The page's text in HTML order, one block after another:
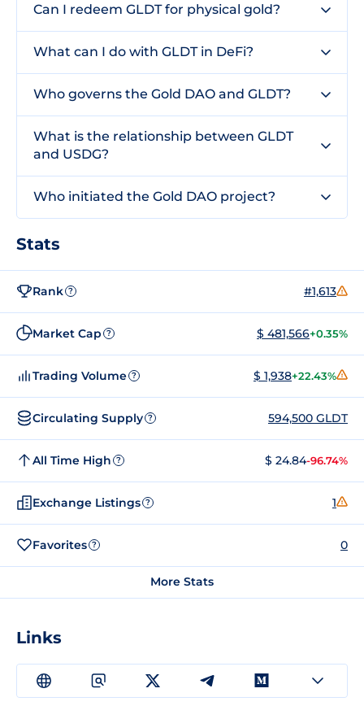
Can I redeem GLDT for physical gold?
What can I do with GLDT in DeFi?
Who governs the Gold DAO and GLDT?
What is the relationship between GLDT
and USDG?
Who initiated the Gold DAO project?
Stats
Rank ? #1,613
Market Cap ? $ 481,566+0.35%
Trading Volume ? $ 1,938+22.43%
Circulating Supply ? 594,500 GLDT
All Time High ? $ 24.84-96.74%
Exchange Listings ? 1
Favorites ? 0
More Stats
Links